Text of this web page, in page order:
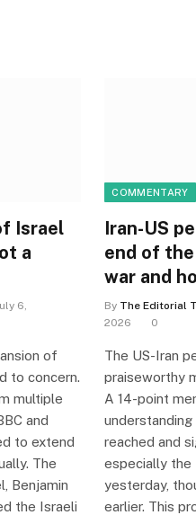
Israel
a
6,
of
to concern.
multiple
and
to extend
The
Benjamin
the Israeli
COMMENTARY
Iran-US
end of
war and
By The Editorial
2026
0
The US-Iran
praiseworthy
A 14-point
reached and
especially the
yesterday,
earlier. This